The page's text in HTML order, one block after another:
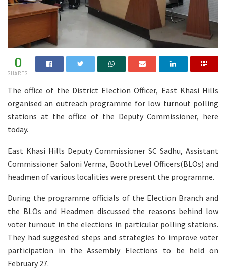
0
SHARES
The office of the District Election Officer, East Khasi Hills
organised an outreach programme for low turnout polling
stations at the office of the Deputy Commissioner, here
today.
East Khasi Hills Deputy Commissioner SC Sadhu, Assistant
Commissioner Saloni Verma, Booth Level Officers(BLOs) and
headmen of various localities were present the programme.
During the programme officials of the Election Branch and
the BLOs and Headmen discussed the reasons behind low
voter turnout in the elections in particular polling stations.
They had suggested steps and strategies to improve voter
participation in the Assembly Elections to be held on
February 27.